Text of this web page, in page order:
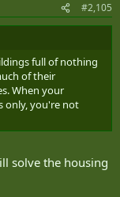
#2,105
full of nothing
of their
When your
only, you're not
solve the housing